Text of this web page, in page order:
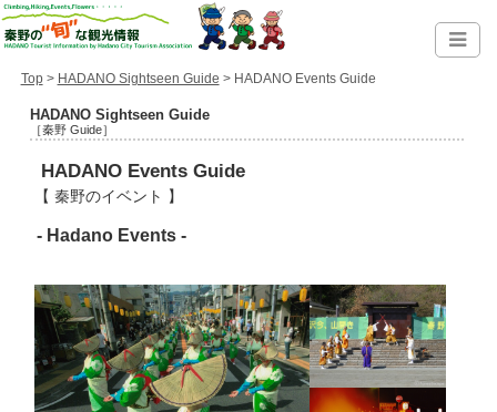
Top> HADANO Sightseen Guide > HADANO Events Guide
HADANO Sightseen Guide
［秦野 Guide］
HADANO Events Guide
【 秦野のイベント 】
- Hadano Events -